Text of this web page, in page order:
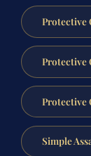
Protective
Protective
Protective
Simple